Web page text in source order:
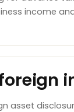
income
asset